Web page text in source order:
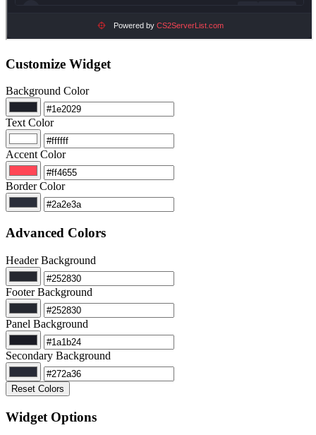
Customize Widget
Background Color
Text Color
Accent Color
Border Color
Advanced Colors
Header Background
Footer Background
Panel Background
Secondary Background
Reset Colors
Widget Options